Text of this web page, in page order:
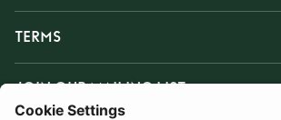
TERMS
JOIN OUR MAILING LIST